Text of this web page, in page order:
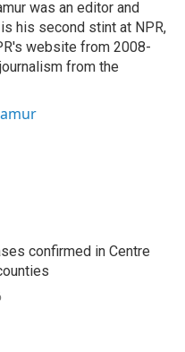
was an editor and
his second stint at NPR,
website from 2008-
from the
confirmed in Centre